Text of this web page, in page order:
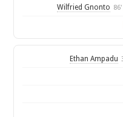
Wilfried Gnonto 86'
Ethan Ampadu